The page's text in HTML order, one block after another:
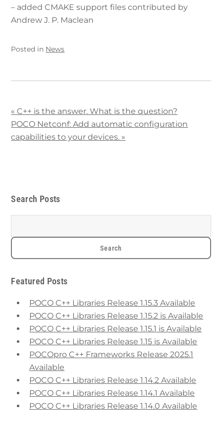
– added CMAKE support files contributed by
Andrew J. P. Maclean
Posted in News
« C++ is the answer. What is the question?
POCO Netconf: Add automatic configuration
capabilities to your devices. »
Search Posts
Featured Posts
POCO C++ Libraries Release 1.15.3 Available
POCO C++ Libraries Release 1.15.2 is Available
POCO C++ Libraries Release 1.15.1 is Available
POCO C++ Libraries Release 1.15 is Available
POCOpro C++ Frameworks Release 2025.1
Available
POCO C++ Libraries Release 1.14.2 Available
POCO C++ Libraries Release 1.14.1 Available
POCO C++ Libraries Release 1.14.0 Available